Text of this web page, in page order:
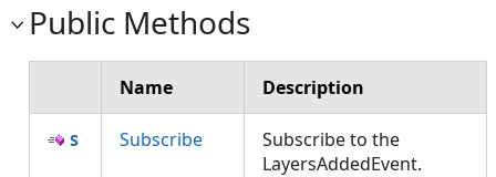
Public Methods
Name Description
Subscribe
Subscribe to the
LayersAddedEvent.